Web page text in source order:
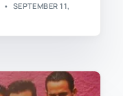
SEPTEMBER 11,